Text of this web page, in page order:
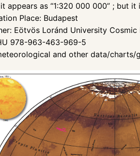
it appears as “1:320 000 000” ; but
Place: Budapest
Eötvös Loránd University
978-963-463-969-5
and other data/charts/